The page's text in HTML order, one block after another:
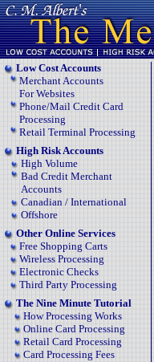
Low Cost Accounts
Merchant Accounts
For Websites
Phone/Mail Credit Card
Processing
Retail Terminal Processing
High Risk Accounts
High Volume
Bad Credit Merchant
Accounts
Canadian / International
Offshore
Other Online Services
Free Shopping Carts
Wireless Processing
Electronic Checks
Third Party Processing
The Nine Minute Tutorial
How Processing Works
Online Card Processing
Retail Card Processing
Card Processing Fees